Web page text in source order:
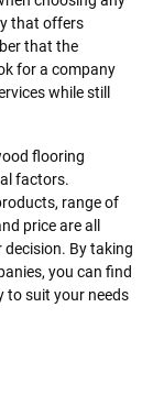
that offers
that the
for a company
while still
flooring
factors.
range of
price are all
By taking
you can find
to suit your needs